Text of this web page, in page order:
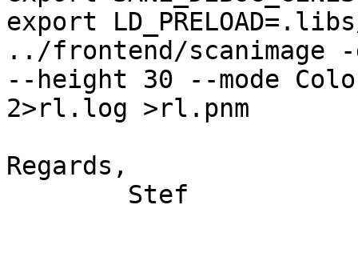
export
../frontend/scanimage
--height 30 --mode
2>rl.log >rl.pnm
Regards,